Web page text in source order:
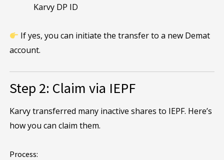
Karvy DP ID
If yes, you can initiate the transfer to a new Demat
account.
Step 2: Claim via IEPF
Karvy transferred many inactive shares to IEPF. Here’s
how you can claim them.
Process: